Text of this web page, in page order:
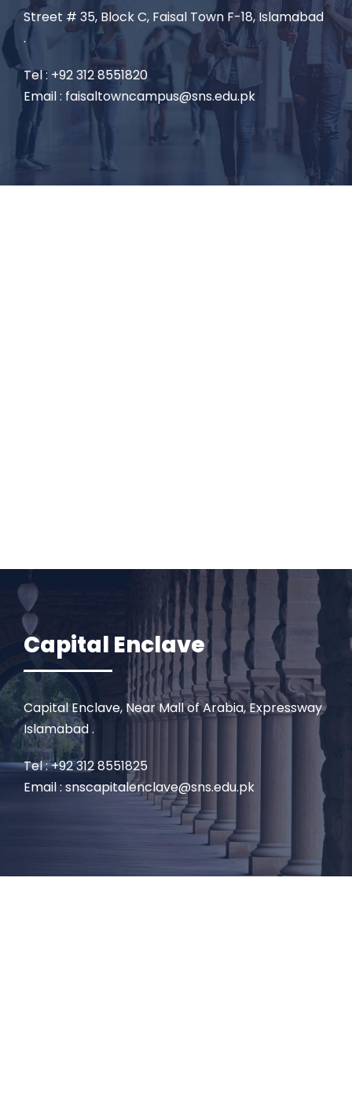
Street # 35, Block C, Faisal Town F-18, Islamabad
.
Tel : +92 312 8551820
Email : faisaltowncampus@sns.edu.pk
Capital Enclave
Capital Enclave, Near Mall of Arabia, Expressway
Islamabad .
Tel : +92 312 8551825
Email : snscapitalenclave@sns.edu.pk